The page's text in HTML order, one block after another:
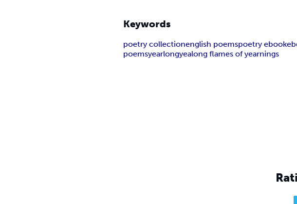
Keywords
poetry collectionenglish poemspoetry ebook
poemsyearlongyealong flames of yearnings